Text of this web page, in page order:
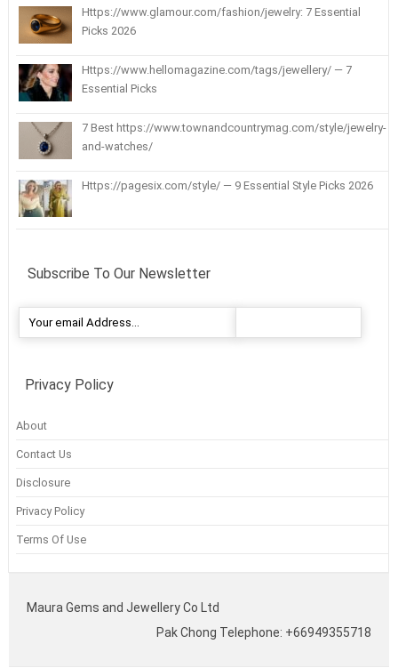
Https://www.glamour.com/fashion/jewelry: 7 Essential
Picks 2026
Https://www.hellomagazine.com/tags/jewellery/ — 7
Essential Picks
7 Best https://www.townandcountrymag.com/style/jewelry-
and-watches/
Https://pagesix.com/style/ — 9 Essential Style Picks 2026
Subscribe To Our Newsletter
Privacy Policy
About
Contact Us
Disclosure
Privacy Policy
Terms Of Use
Maura Gems and Jewellery Co Ltd
Pak Chong Telephone: +66949355718